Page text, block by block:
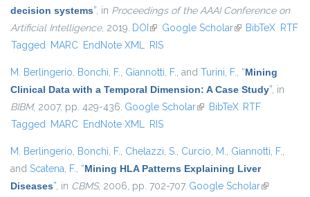
decision systems”, in Proceedings of the AAAI Conference on
Artificial Intelligence, 2019. DOI (link is external)
Google Scholar(link is external)
BibTeX RTF
Tagged MARC EndNote XML RIS
M. Berlingerio, Bonchi, F., Giannotti, F., and Turini, F., “Mining
Clinical Data with a Temporal Dimension: A Case Study”, in
BIBM, 2007, pp. 429-436. Google Scholar(link is external)
BibTeX RTF
Tagged MARC EndNote XML RIS
M. Berlingerio, Bonchi, F., Chelazzi, S., Curcio, M., Giannotti, F.,
and Scatena, F., “Mining HLA Patterns Explaining Liver
Diseases”, in CBMS, 2006, pp. 702-707. Google Scholar(link is